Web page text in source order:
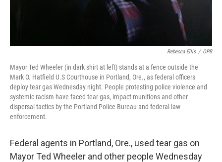
Rebecca Ellis / OPB
Mayor Ted Wheeler (in dark shirt at left) stands at a fence outside the
Mark O. Hatfield U.S Courthouse in Portland, Ore., as federal officers
deploy tear gas Wednesday night. People protesting police violence and
systemic racism have faced tear gas, impact munitions and other
dispersal tactics by the Portland Police Bureau and federal law
enforcement.
Federal agents in Portland, Ore., used tear gas on
Mayor Ted Wheeler and other people Wednesday